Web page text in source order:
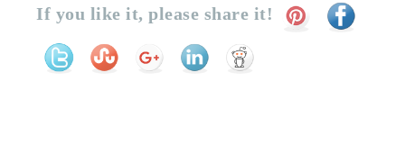
If you like it, please share it!